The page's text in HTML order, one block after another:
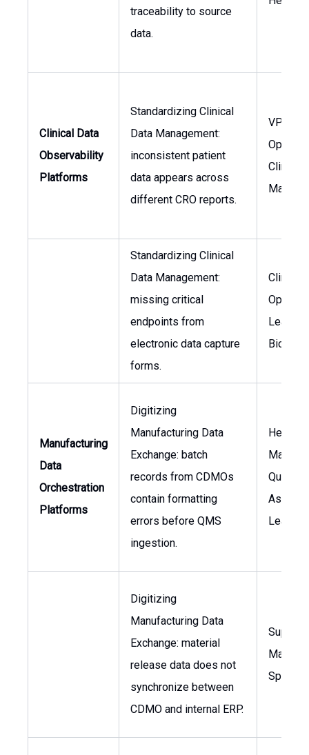
traceability to source
data.
Clinical Data
Observability
Platforms
Standardizing Clinical
Data Management:
inconsistent patient
data appears across
different CRO reports.
VP
Clinical
Standardizing Clinical
Data Management:
missing critical
endpoints from
electronic data capture
forms.
Clinical
Lead,
Manufacturing
Data
Orchestration
Platforms
Digitizing
Manufacturing Data
Exchange: batch
records from CDMOs
contain formatting
errors before QMS
ingestion.
Head of
Quality
Lead
Digitizing
Manufacturing Data
Exchange: material
release data does not
synchronize between
CDMO and internal ERP.
Supply